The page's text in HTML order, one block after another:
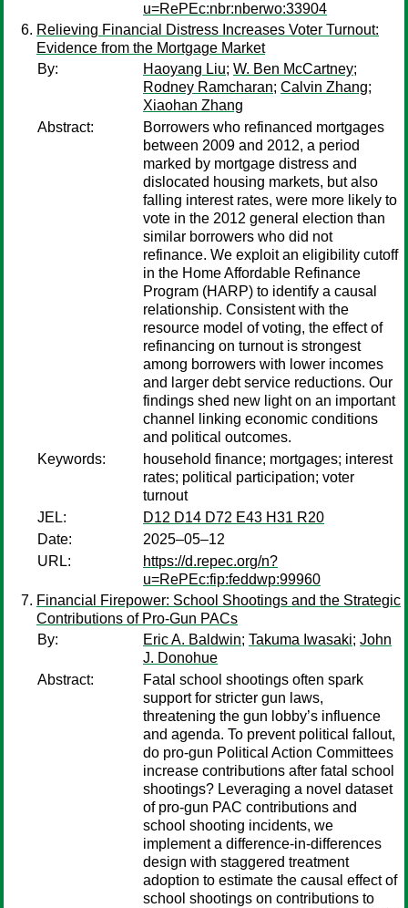
u=RePEc:nbr:nberwo:33904
Relieving Financial Distress Increases Voter Turnout:
Evidence from the Mortgage Market
By:
Haoyang Liu; W. Ben McCartney;
Rodney Ramcharan; Calvin Zhang;
Xiaohan Zhang
Abstract:
Borrowers who refinanced mortgages
between 2009 and 2012, a period
marked by mortgage distress and
dislocated housing markets, but also
falling interest rates, were more likely to
vote in the 2012 general election than
similar borrowers who did not
refinance. We exploit an eligibility cutoff
in the Home Affordable Refinance
Program (HARP) to identify a causal
relationship. Consistent with the
resource model of voting, the effect of
refinancing on turnout is strongest
among borrowers with lower incomes
and larger debt service reductions. Our
findings shed new light on an important
channel linking economic conditions
and political outcomes.
Keywords:
household finance; mortgages; interest
rates; political participation; voter
turnout
JEL:
D12 D14 D72 E43 H31 R20
Date:
2025–05–12
URL:
https://d.repec.org/n?
u=RePEc:fip:feddwp:99960
Financial Firepower: School Shootings and the Strategic
Contributions of Pro-Gun PACs
By:
Eric A. Baldwin; Takuma Iwasaki; John
J. Donohue
Abstract:
Fatal school shootings often spark
support for stricter gun laws,
threatening the gun lobby’s influence
and agenda. To prevent political fallout,
do pro-gun Political Action Committees
increase contributions after fatal school
shootings? Leveraging a novel dataset
of pro-gun PAC contributions and
school shooting incidents, we
implement a difference-in-differences
design with staggered treatment
adoption to estimate the causal effect of
school shootings on contributions to